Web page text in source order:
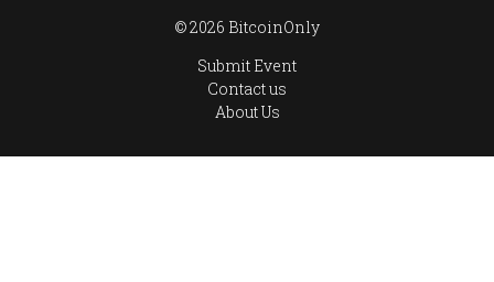
© 2026 BitcoinOnly
Submit Event
Contact us
About Us